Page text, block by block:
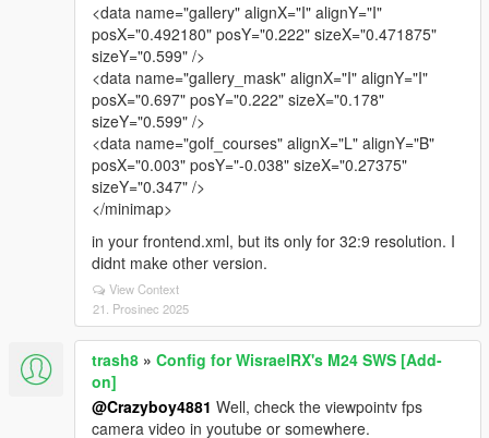
<data name="gallery" alignX="I" alignY="I"
posX="0.492180" posY="0.222" sizeX="0.471875"
sizeY="0.599" />
<data name="gallery_mask" alignX="I" alignY="I"
posX="0.697" posY="0.222" sizeX="0.178"
sizeY="0.599" />
<data name="golf_courses" alignX="L" alignY="B"
posX="0.003" posY="-0.038" sizeX="0.27375"
sizeY="0.347" />
</minimap>
in your frontend.xml, but its only for 32:9 resolution. I
didnt make other version.
View Context
21. Prosinec 2025
trash8 » Config for WisraelRX's M24 SWS [Add-
on]
@Crazyboy4881 Well, check the viewpointv fps
camera video in youtube or somewhere.